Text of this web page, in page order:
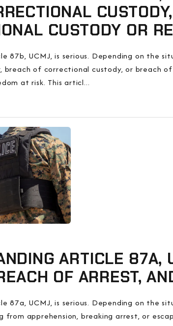
CUSTODY OR
87b, UCMJ, is serious. Depending on the
breach of correctional custody, or breach
at risk. This articl...
ARTICLE 87A,
OF ARREST,
87a, UCMJ, is serious. Depending on the
from apprehension, breaking arrest, or